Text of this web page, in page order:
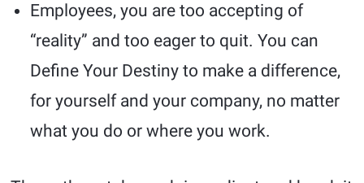
Employees, you are too accepting of
“reality” and too eager to quit. You can
Define Your Destiny to make a difference,
for yourself and your company, no matter
what you do or where you work.